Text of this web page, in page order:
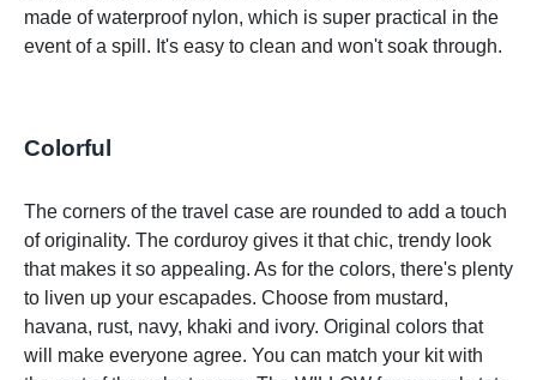
made of waterproof nylon, which is super practical in the
event of a spill. It's easy to clean and won't soak through.
Colorful
The corners of the travel case are rounded to add a touch
of originality. The corduroy gives it that chic, trendy look
that makes it so appealing. As for the colors, there's plenty
to liven up your escapades. Choose from mustard,
havana, rust, navy, khaki and ivory. Original colors that
will make everyone agree. You can match your kit with